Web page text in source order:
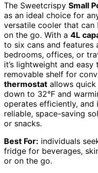
The Sweetcrispy Small
as an ideal choice for
versatile cooler that
on the go. With a 4L
to six cans and
bedrooms, offices, or
it’s lightweight and
removable shelf for
thermostat allows
down to 32°F and
operates efficiently, and
reliable, space-saving
or snacks.
Best For: individuals
fridge for beverages,
or on the go.